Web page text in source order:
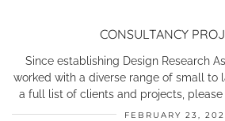
CONSULTANCY
Since establishing Design Research
worked with a diverse range of small to
a full list of clients and projects,
FEBRUARY 23,